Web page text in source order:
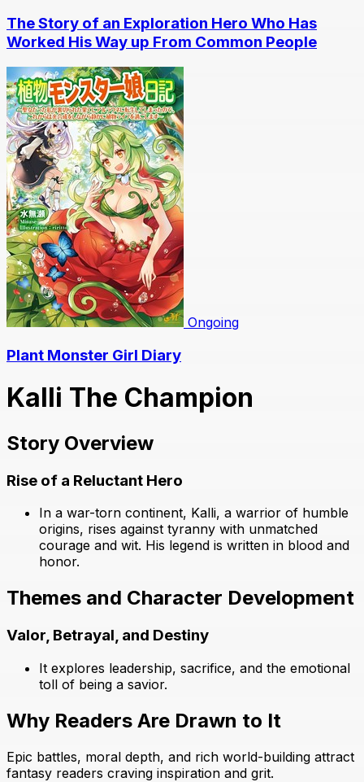
The Story of an Exploration Hero Who Has
Worked His Way up From Common People
Ongoing
Plant Monster Girl Diary
Kalli The Champion
Story Overview
Rise of a Reluctant Hero
In a war-torn continent, Kalli, a warrior of humble
origins, rises against tyranny with unmatched
courage and wit. His legend is written in blood and
honor.
Themes and Character Development
Valor, Betrayal, and Destiny
It explores leadership, sacrifice, and the emotional
toll of being a savior.
Why Readers Are Drawn to It
Epic battles, moral depth, and rich world-building attract
fantasy readers craving inspiration and grit.